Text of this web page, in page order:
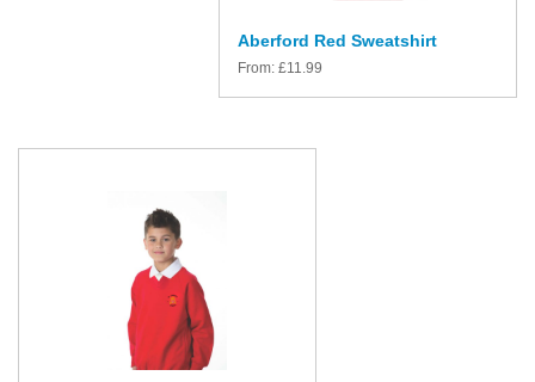
Aberford Red Sweatshirt
From: £11.99